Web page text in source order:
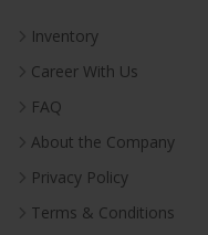
Inventory
Career With Us
FAQ
About the Company
Privacy Policy
Terms & Conditions